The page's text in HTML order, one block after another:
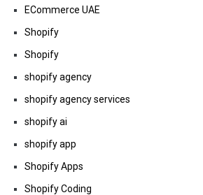
ECommerce UAE
Shopify
Shopify
shopify agency
shopify agency services
shopify ai
shopify app
Shopify Apps
Shopify Coding